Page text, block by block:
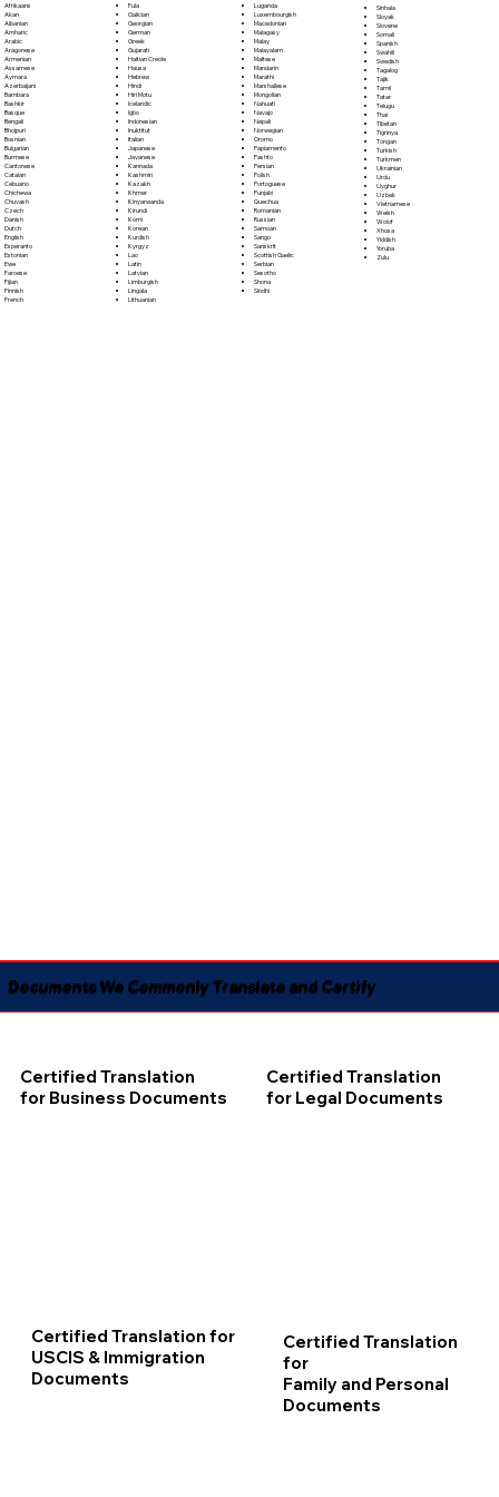
Afrikaans
Akan
Albanian
Amharic
Arabic
Aragonese
Armenian
Assamese
Aymara
Azerbaijani
Bambara
Bashkir
Basque
Bengali
Bhojpuri
Bosnian
Bulgarian
Burmese
Cantonese
Catalan
Cebuano
Chichewa
Chuvash
Czech
Danish
Dutch
English
Esperanto
Estonian
Ewe
Faroese
Fijian
Finnish
French
Fula
Galician
Georgian
German
Greek
Gujarati
Haitian Creole
Hausa
Hebrew
Hindi
Hiri Motu
Icelandic
Igbo
Indonesian
Inuktitut
Italian
Japanese
Javanese
Kannada
Kashmiri
Kazakh
Khmer
Kinyarwanda
Kirundi
Komi
Korean
Kurdish
Kyrgyz
Lao
Latin
Latvian
Limburgish
Lingala
Lithuanian
Luganda
Luxembourgish
Macedonian
Malagasy
Malay
Malayalam
Maltese
Mandarin
Marathi
Marshallese
Mongolian
Nahuatl
Navajo
Nepali
Norwegian
Oromo
Papiamento
Pashto
Persian
Polish
Portoguese
Punjabi
Quechua
Romanian
Russian
Samoan
Sango
Sanskrit
Scottish Gaelic
Serbian
Sesotho
Shona
Sindhi
Sinhala
Sloyak
Slovene
Somali
Spanish
Swahili
Swedish
Tagalog
Tajik
Tamil
Tatar
Telugu
Thai
Tibetan
Tigrinya
Tongan
Turkish
Turkmen
Ukrainian
Urdu
Uyghur
Uzbek
Vietnamese
Welsh
Wolof
Xhosa
Yiddish
Yoruba
Zulu
Documents We Commonly Translate and Certify
Certified Translation
for Business Documents
Certified Translation
for Legal Documents
Certified Translation for
USCIS & Immigration
Documents
Certified Translation
for
Family and Personal
Documents